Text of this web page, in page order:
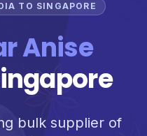
TO SINGAPORE
Anise
bulk supplier of